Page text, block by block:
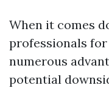
When it comes
professionals
numerous
potential